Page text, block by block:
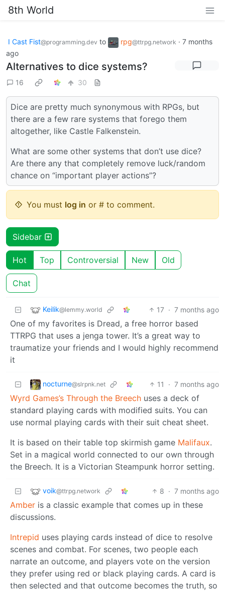
8th World
I Cast Fist@programming.dev to rpg@ttrpg.network · 7 months
ago
Alternatives to dice systems?
16 30
Dice are pretty much synonymous with RPGs, but
there are a few rare systems that forego them
altogether, like Castle Falkenstein.
What are some other systems that don’t use dice?
Are there any that completely remove luck/random
chance on “important player actions”?
You must log in or # to comment.
Sidebar
Hot Top Controversial New Old
Chat
Keilik@lemmy.world 17 · 7 months ago
One of my favorites is Dread, a free horror based
TTRPG that uses a jenga tower. It’s a great way to
traumatize your friends and I would highly recommend
it
nocturne@slrpnk.net 11 · 7 months ago
Wyrd Games’s Through the Breech uses a deck of
standard playing cards with modified suits. You can
use normal playing cards with their suit cheat sheet.
It is based on their table top skirmish game Malifaux.
Set in a magical world connected to our own through
the Breech. It is a Victorian Steampunk horror setting.
voik@ttrpg.network 8 · 7 months ago
Amber is a classic example that comes up in these
discussions.
Intrepid uses playing cards instead of dice to resolve
scenes and combat. For scenes, two people each
narrate an outcome, and players vote on the version
they prefer using red or black playing cards. A card is
then selected and that outcome becomes the truth, so